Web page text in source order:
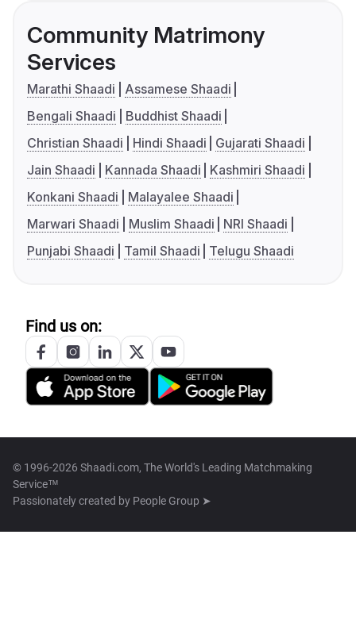
Community Matrimony
Services
Marathi Shaadi
Assamese Shaadi
Bengali Shaadi
Buddhist Shaadi
Christian Shaadi
Hindi Shaadi
Gujarati Shaadi
Jain Shaadi
Kannada Shaadi
Kashmiri Shaadi
Konkani Shaadi
Malayalee Shaadi
Marwari Shaadi
Muslim Shaadi
NRI Shaadi
Punjabi Shaadi
Tamil Shaadi Telugu Shaadi
Find us on:
© 1996-2026 Shaadi.com, The World's Leading Matchmaking
Service™
Passionately created by People Group ➤